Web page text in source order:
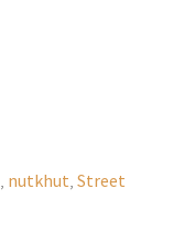
, nutkhut, Street